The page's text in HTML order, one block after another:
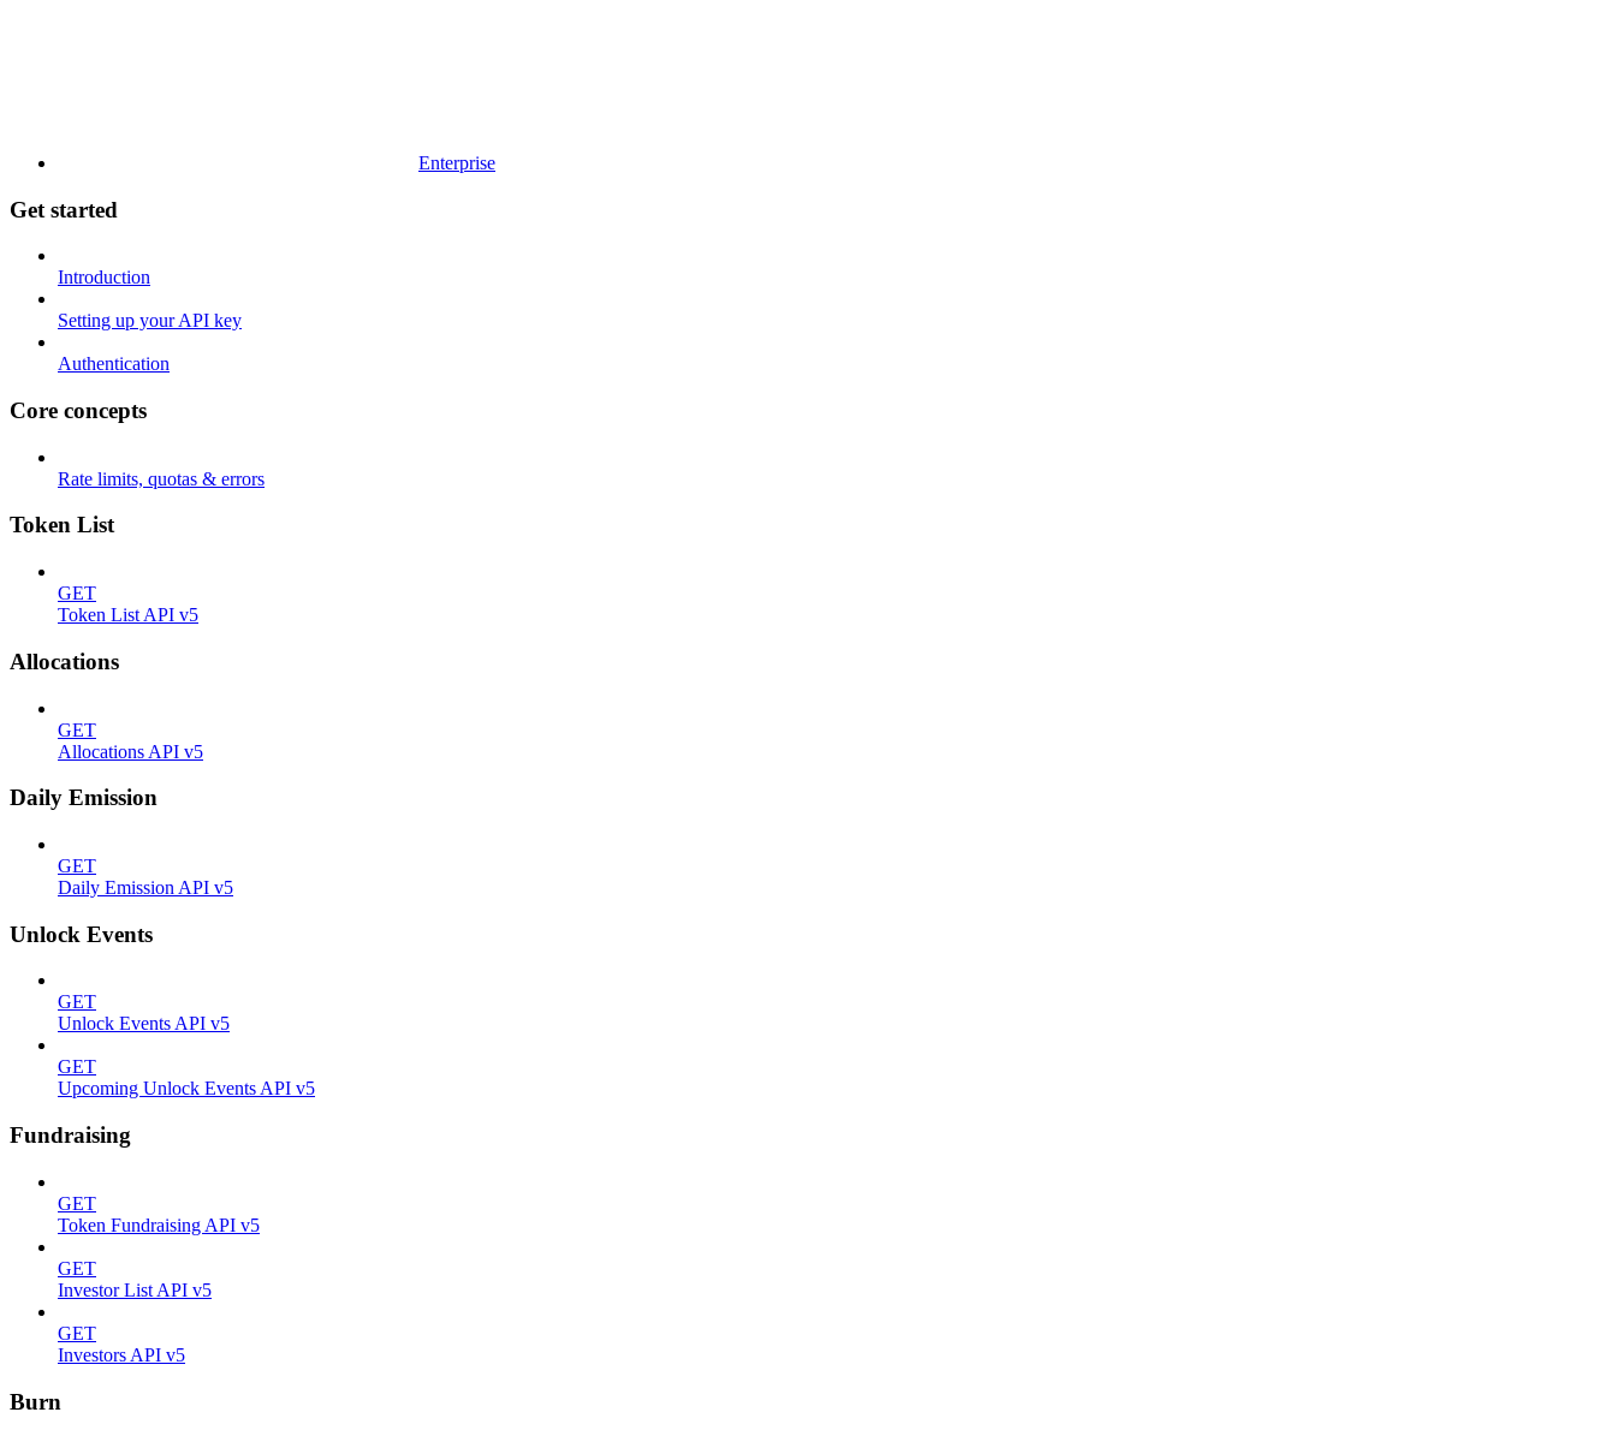
Enterprise
Get started
Introduction
Setting up your API key
Authentication
Core concepts
Rate limits, quotas & errors
Token List
GET
Token List API v5
Allocations
GET
Allocations API v5
Daily Emission
GET
Daily Emission API v5
Unlock Events
GET
Unlock Events API v5
GET
Upcoming Unlock Events API v5
Fundraising
GET
Token Fundraising API v5
GET
Investor List API v5
GET
Investors API v5
Burn